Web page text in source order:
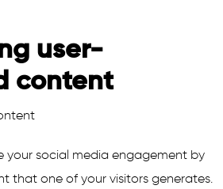
user-
content
your social media engagement by
that one of your visitors generates.